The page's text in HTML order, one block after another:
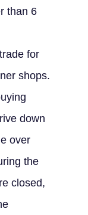
than 6
for
shops.
down
over
the
closed,